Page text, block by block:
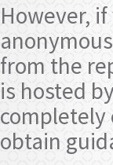
However,
from the
is hosted
completely
obtain